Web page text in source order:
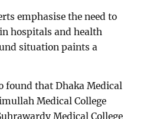
emphasise the need to
hospitals and health
situation paints a
found that Dhaka Medical
Medical College
Medical College